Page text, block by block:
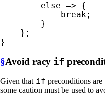
else => {
break;
        }
    };
}
§Avoid racy if
Given that if preconditions are
some caution must be used to